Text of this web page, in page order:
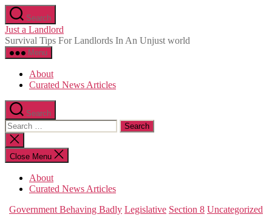
Skip
to
the
content
Search
Just a Landlord
Survival Tips For Landlords In An Unjust world
Menu
About
Curated News Articles
Search
Search
for:
Close
search
Close Menu
About
Curated News Articles
Categories
Government Behaving Badly Legislative Section 8 Uncategorized